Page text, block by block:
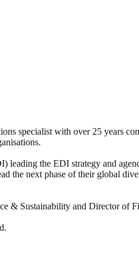
specialist with over 25 years
the EDI strategy and
the next phase of their global
& Sustainability and Director of